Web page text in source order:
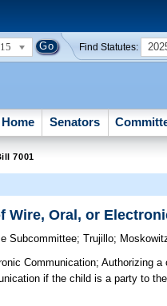
Find Statutes:
Home Senators
7001
Wire, Oral, or
Subcommittee;Trujillo;
Communication; Authorizing a
if the child is a party to